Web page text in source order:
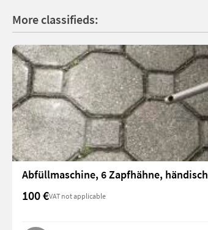
More classifieds:
Abfüllmaschine, 6 Zapfhähne, händisch
100 €VAT not applicable